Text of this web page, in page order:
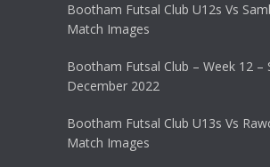
Bootham Futsal Club U12s Vs
Match Images
Bootham Futsal Club – Week 12 –
December 2022
Bootham Futsal Club U13s Vs
Match Images